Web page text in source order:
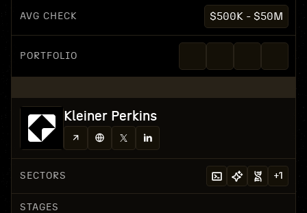
AVG CHECK $500K - $50M
PORTFOLIO
Kleiner Perkins
SECTORS +1
STAGES